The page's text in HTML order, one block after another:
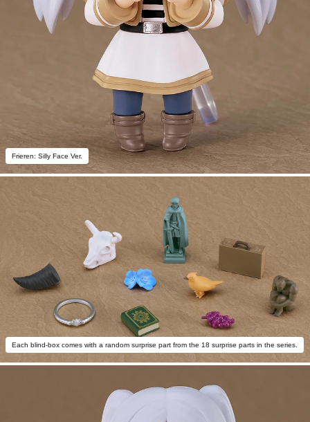
Frieren: Silly Face Ver.
Each blind-box comes with a random surprise part from the 18 surprise parts in the series.